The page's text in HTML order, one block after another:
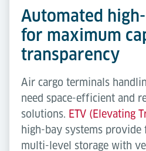
Automated
for maximum
transparency
Air cargo terminals
need space-efficient and
solutions. ETV (Elevating
high-bay systems
multi-level storage with